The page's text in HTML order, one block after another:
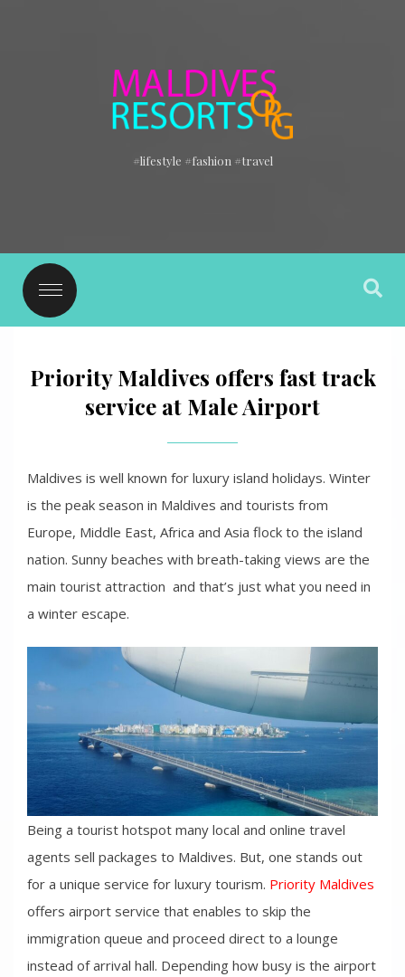
#lifestyle #fashion #travel
Priority Maldives offers fast track
service at Male Airport
Maldives is well known for luxury island holidays. Winter
is the peak season in Maldives and tourists from
Europe, Middle East, Africa and Asia flock to the island
nation. Sunny beaches with breath-taking views are the
main tourist attraction and that’s just what you need in
a winter escape.
Being a tourist hotspot many local and online travel
agents sell packages to Maldives. But, one stands out
for a unique service for luxury tourism. Priority Maldives
offers airport service that enables to skip the
immigration queue and proceed direct to a lounge
instead of arrival hall. Depending how busy is the airport